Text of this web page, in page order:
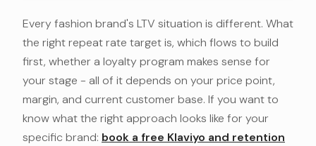
Every fashion brand's LTV situation is different. What
the right repeat rate target is, which flows to build
first, whether a loyalty program makes sense for
your stage - all of it depends on your price point,
margin, and current customer base. If you want to
know what the right approach looks like for your
specific brand: book a free Klaviyo and retention